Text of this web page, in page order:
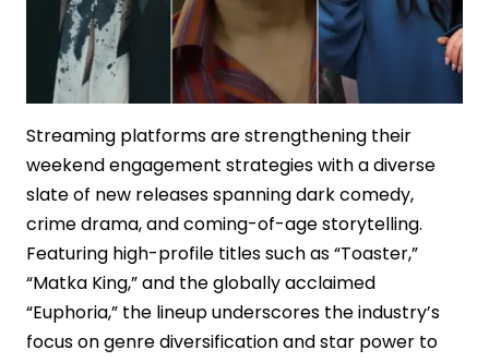
Streaming platforms are strengthening their
weekend engagement strategies with a diverse
slate of new releases spanning dark comedy,
crime drama, and coming-of-age storytelling.
Featuring high-profile titles such as “Toaster,”
“Matka King,” and the globally acclaimed
“Euphoria,” the lineup underscores the industry’s
focus on genre diversification and star power to